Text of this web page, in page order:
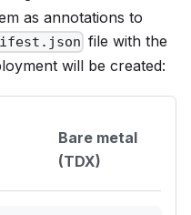
as annotations to
file with the
will be created:
Bare metal
(TDX)